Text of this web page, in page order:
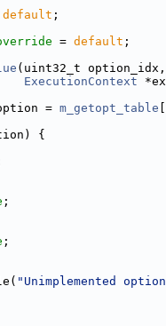
default ;
= default ;
(uint32_t
ExecutionContext
= m_getopt_table
{
;
;
"Unimplemented